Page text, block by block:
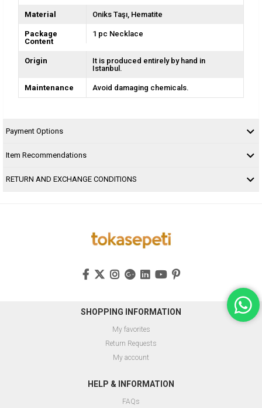
Material Oniks Taşı Hematite
Package
Content
1 pc Necklace
Origin
It is produced entirely by hand in
Istanbul.
Maintenance Avoid damaging chemicals.
Payment Options
Item Recommendations
RETURN AND EXCHANGE CONDITIONS
SHOPPING INFORMATION
My favorites
Return Requests
My account
HELP & INFORMATION
FAQs